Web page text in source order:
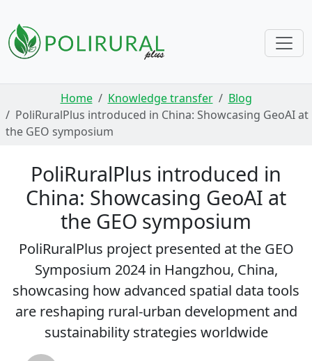
Skip navigationHome Knowledge transfer
Blog
PoliRuralPlus introduced in China: Showcasing GeoAI at
the GEO symposium
PoliRuralPlus introduced in
China: Showcasing GeoAI at
the GEO symposium
PoliRuralPlus project presented at the GEO
Symposium 2024 in Hangzhou, China,
showcasing how advanced spatial data tools
are reshaping rural-urban development and
sustainability strategies worldwide